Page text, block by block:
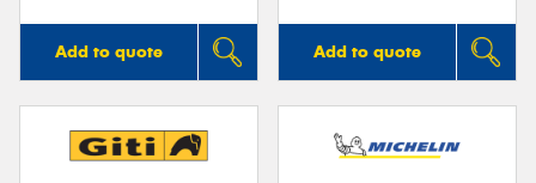
Add to quote Add to quote